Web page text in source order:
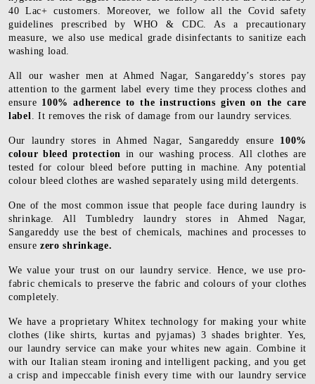
40 Lac+ customers. Moreover, we follow all the Covid safety
guidelines prescribed by WHO & CDC. As a precautionary
measure, we also use medical grade disinfectants to sanitize each
washing load.
All our washer men at Ahmed Nagar, Sangareddy’s stores pay
attention to the garment label every time they process clothes and
ensure 100% adherence to the instructions given on the care
label. It removes the risk of damage from our laundry services.
Our laundry stores in Ahmed Nagar, Sangareddy ensure 100%
colour bleed protection in our washing process. All clothes are
tested for colour bleed before putting in machine. Any potential
colour bleed clothes are washed separately using mild detergents.
One of the most common issue that people face during laundry is
shrinkage. All Tumbledry laundry stores in Ahmed Nagar,
Sangareddy use the best of chemicals, machines and processes to
ensure zero shrinkage.
We value your trust on our laundry service. Hence, we use pro-
fabric chemicals to preserve the fabric and colours of your clothes
completely.
We have a proprietary Whitex technology for making your white
clothes (like shirts, kurtas and pyjamas) 3 shades brighter. Yes,
our laundry service can make your whites new again. Combine it
with our Italian steam ironing and intelligent packing, and you get
a crisp and impeccable finish every time with our laundry service